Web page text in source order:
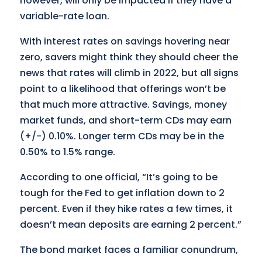
variable-rate loan.
With interest rates on savings hovering near
zero, savers might think they should cheer the
news that rates will climb in 2022, but all signs
point to a likelihood that offerings won’t be
that much more attractive. Savings, money
market funds, and short-term CDs may earn
(+/-) 0.10%. Longer term CDs may be in the
0.50% to 1.5% range.
According to one official, “It’s going to be
tough for the Fed to get inflation down to 2
percent. Even if they hike rates a few times, it
doesn’t mean deposits are earning 2 percent.”
The bond market faces a familiar conundrum,